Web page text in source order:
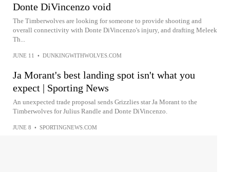
Donte DiVincenzo void
The Timberwolves are looking for someone to provide shooting and
overall connectivity with Donte DiVincenzo's injury, and drafting Meleek
Th...
JUNE 11 • DUNKINGWITHWOLVES.COM
Ja Morant's best landing spot isn't what you
expect | Sporting News
An unexpected trade proposal sends Grizzlies star Ja Morant to the
Timberwolves for Julius Randle and Donte DiVincenzo.
JUNE 8 • SPORTINGNEWS.COM